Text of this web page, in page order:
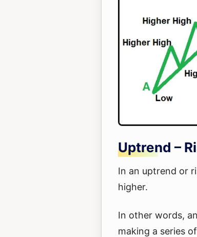
Uptrend –
In an uptrend or
higher.
In other words,
making a series